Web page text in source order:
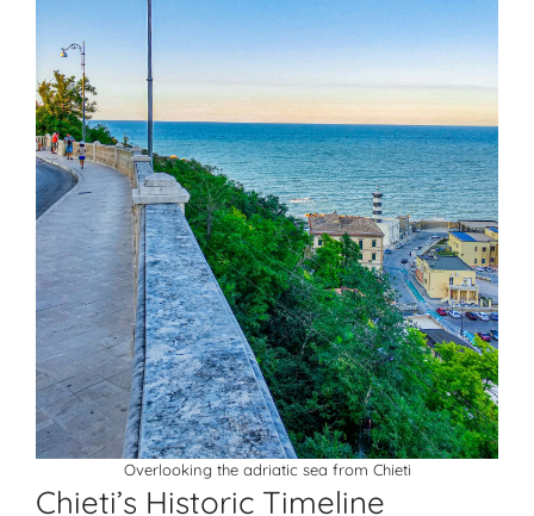
Overlooking the adriatic sea from Chieti
Chieti’s Historic Timeline